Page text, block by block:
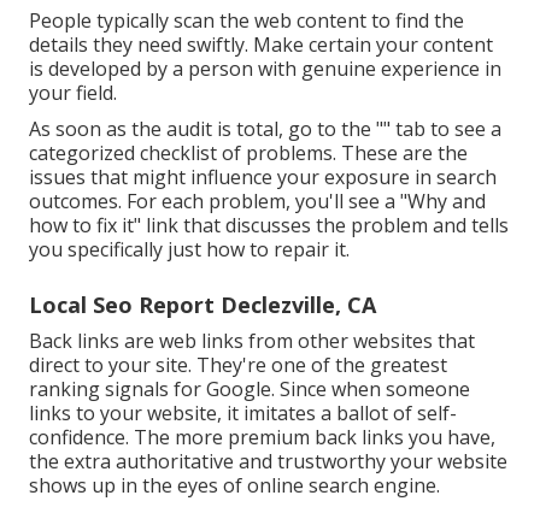
People typically scan the web content to find the
details they need swiftly. Make certain your content
is developed by a person with genuine experience in
your field.
As soon as the audit is total, go to the "" tab to see a
categorized checklist of problems. These are the
issues that might influence your exposure in search
outcomes. For each problem, you'll see a "Why and
how to fix it" link that discusses the problem and tells
you specifically just how to repair it.
Local Seo Report Declezville, CA
Back links are web links from other websites that
direct to your site. They're one of the greatest
ranking signals for Google. Since when someone
links to your website, it imitates a ballot of self-
confidence. The more premium back links you have,
the extra authoritative and trustworthy your website
shows up in the eyes of online search engine.